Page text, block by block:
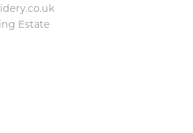
Estate